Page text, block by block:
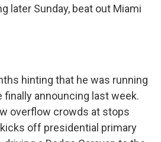
later Sunday, beat out Miami
hinting that he was running
announcing last week.
overflow crowds at stops
off presidential primary